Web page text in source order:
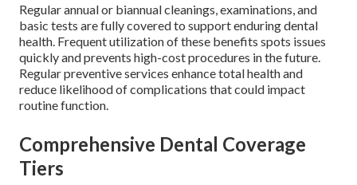
Regular annual or biannual cleanings, examinations, and
basic tests are fully covered to support enduring dental
health. Frequent utilization of these benefits spots issues
quickly and prevents high-cost procedures in the future.
Regular preventive services enhance total health and
reduce likelihood of complications that could impact
routine function.
Comprehensive Dental Coverage
Tiers